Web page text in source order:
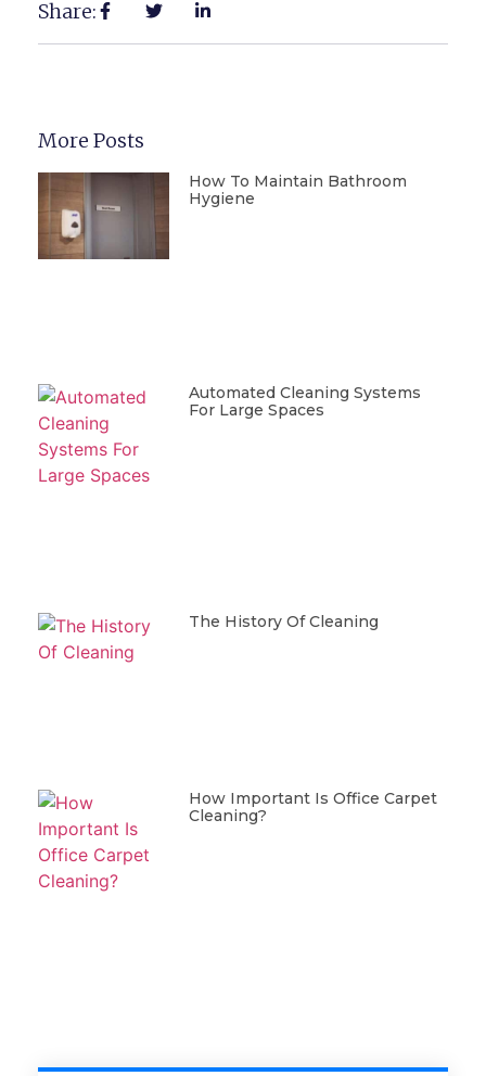
Share:
More Posts
How To Maintain Bathroom
Hygiene
Automated Cleaning Systems
For Large Spaces
The History Of Cleaning
How Important Is Office Carpet
Cleaning?